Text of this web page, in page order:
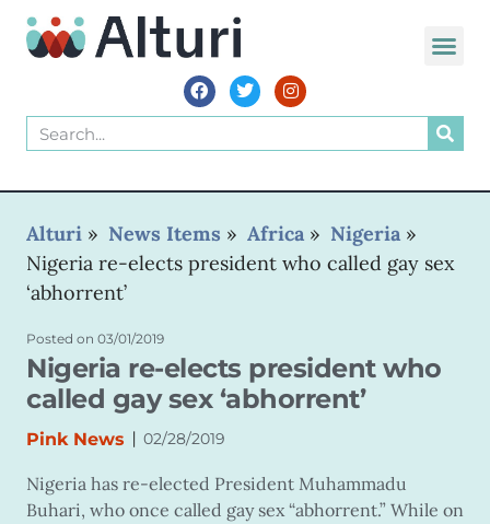
Alturi » News Items » Africa » Nigeria »
Nigeria re-elects president who called gay sex
‘abhorrent’
Posted on 03/01/2019
Nigeria re-elects president who
called gay sex ‘abhorrent’
Pink News | 02/28/2019
Nigeria has re-elected President Muhammadu
Buhari, who once called gay sex “abhorrent.” While on